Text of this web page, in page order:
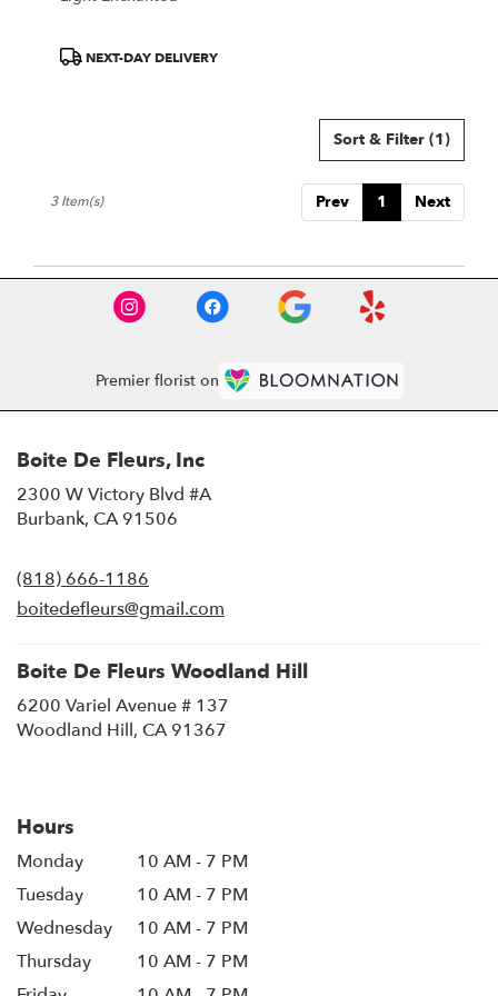
ProductNEXT-DAY DELIVERY
Sort & Filter (1)
Prev 1 Next
3 Item(s)
Premier florist on
Boite De Fleurs, Inc
2300 W Victory Blvd #A
Burbank, CA 91506
new
window)
(818) 666-1186
boitedefleurs@gmail.com
Boite De Fleurs Woodland Hill
6200 Variel Avenue # 137
Woodland Hill, CA 91367
Hours
Monday
10 AM - 7 PM
Tuesday
10 AM - 7 PM
Wednesday
10 AM - 7 PM
Thursday
10 AM - 7 PM